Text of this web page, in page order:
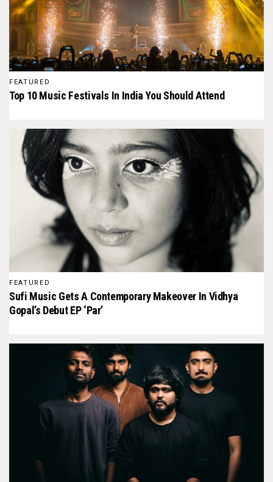
FEATURED
Top 10 Music Festivals In India You Should Attend
FEATURED
Sufi Music Gets A Contemporary Makeover In Vidhya
Gopal’s Debut EP ‘Par’